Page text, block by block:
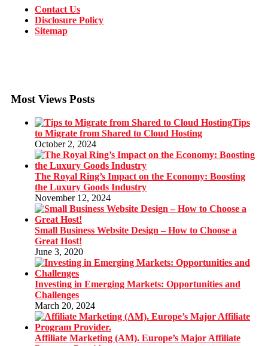
Contact Us
Disclosure Policy
Sitemap
Most Views Posts
Tips
to Migrate from Shared to Cloud Hosting
October 2, 2024
The Royal Ring’s Impact on the Economy: Boosting
the Luxury Goods Industry
November 12, 2024
Small Business Website Design – How to Choose a
Great Host!
June 3, 2020
Investing in Emerging Markets: Opportunities and
Challenges
March 20, 2024
Affiliate Marketing (AM). Europe’s Major Affiliate